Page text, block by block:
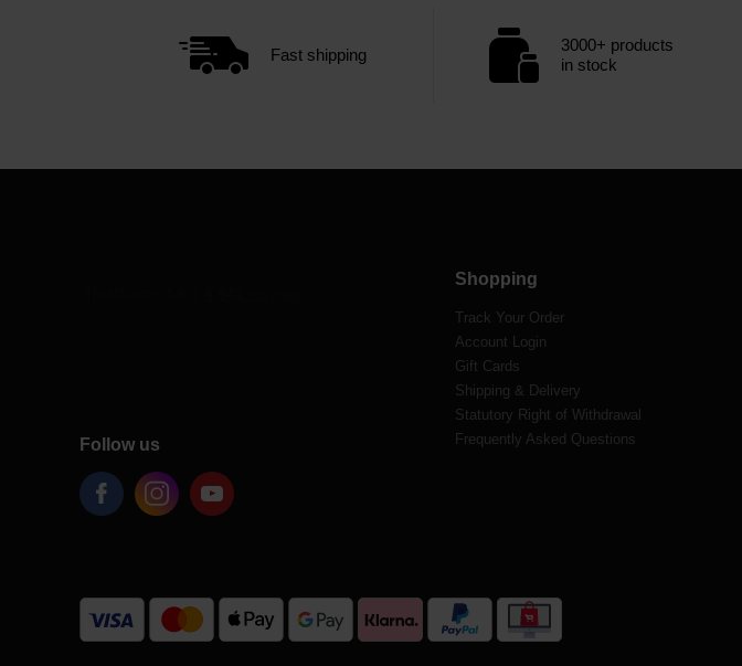
Fast shipping
3000+ products
in stock
Follow us
Shopping
Track Your Order
Account Login
Gift Cards
Shipping & Delivery
Statutory Right of Withdrawal
Frequently Asked Questions